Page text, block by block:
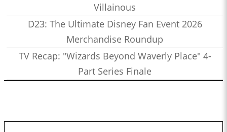
Villainous
D23: The Ultimate Disney Fan Event 2026
Merchandise Roundup
TV Recap: "Wizards Beyond Waverly Place" 4-
Part Series Finale